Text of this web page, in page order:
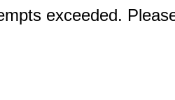
exceeded.